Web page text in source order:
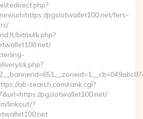
redirect.php?
pgslotwallet100.net/fers-
bitrix/rk.php?
ck.php?
ab-search.com/rank.cgi?
pgslotwallet100.net/
linkout/?